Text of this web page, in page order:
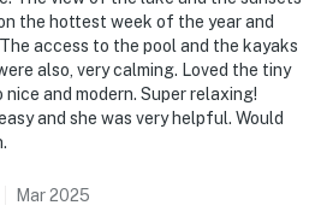
Marina
State Park
International Airport
--
the hottest week of the year and
access to the pool and the kayaks
also, very calming. Loved the tiny
and modern. Super relaxing!
and she was very helpful. Would
Mar2025